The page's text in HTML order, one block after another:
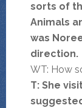
sorts of
Animals
was
direction.
WT: How
T: She